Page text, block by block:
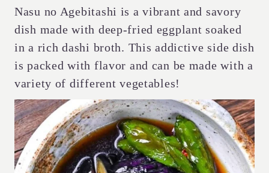
Nasu no Agebitashi is a vibrant and savory
dish made with deep-fried eggplant soaked
in a rich dashi broth. This addictive side dish
is packed with flavor and can be made with a
variety of different vegetables!